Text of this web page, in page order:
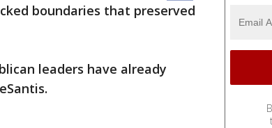
boundaries that preserved
leaders have already